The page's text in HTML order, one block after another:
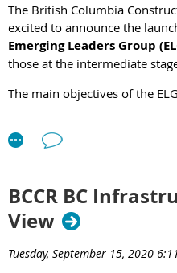
The British Columbia
excited to announce the
Emerging Leaders Group
those at the intermediate
The main objectives of the
professional
Promote and provide
planning both within
Understand, promote,
between all sectors of
construction industry.
BCCR BC
View
Tuesday, September 15, 2020